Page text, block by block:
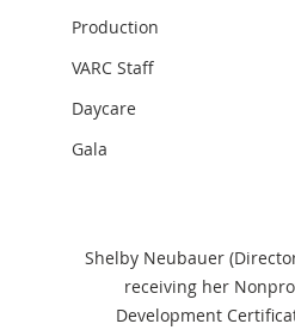
Production
VARC Staff
Daycare
Gala
Shelby Neubauer
receiving her
Development